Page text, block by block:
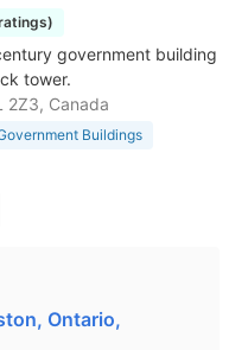
government building
tower.
2Z3, Canada
Buildings
Ontario,